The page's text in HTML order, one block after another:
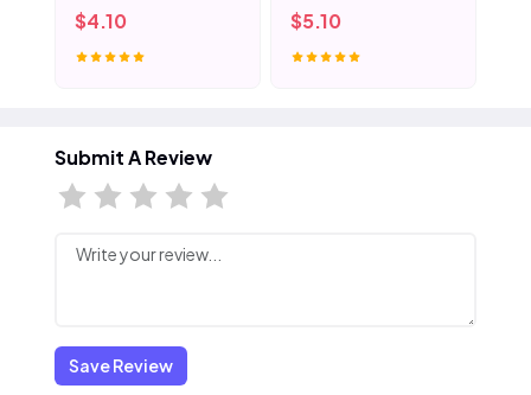
$4.10 $5.10
Submit A Review
Save Review